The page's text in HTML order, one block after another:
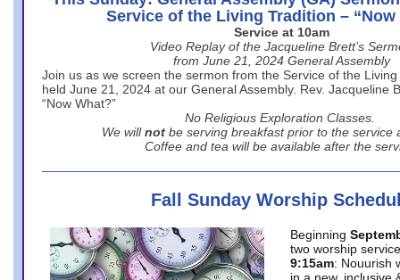
Service of the Living Tradition – “Now
Service at 10am
Video Replay of the Jacqueline Brett’s
from June 21, 2024 General Assembly
Join us as we screen the sermon from the Service of the
held June 21, 2024 at our General Assembly. Rev. Jacqueline
“Now What?”
No Religious Exploration Classes.
We will not be serving breakfast prior to the service
Coffee and tea will be available after the
Fall Sunday Worship
Beginning
two worship
9:15am: Nouurish